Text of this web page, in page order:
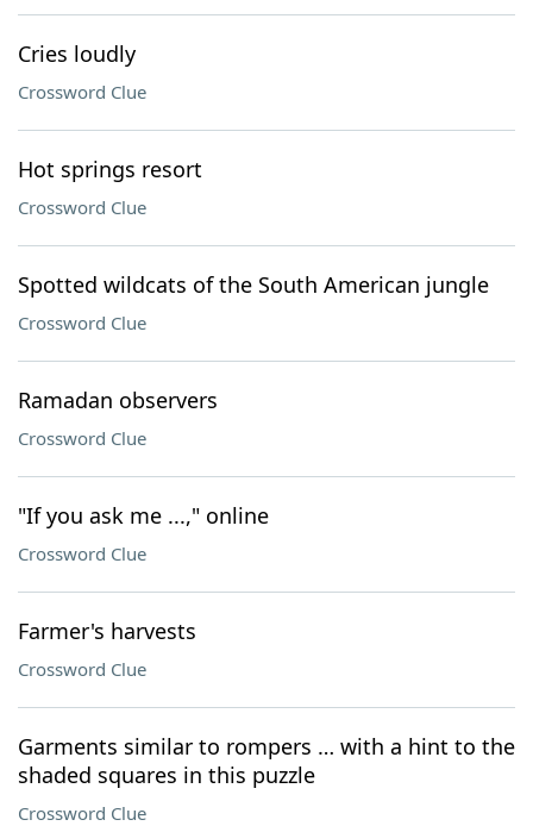
Cries loudly
Crossword Clue
Hot springs resort
Crossword Clue
Spotted wildcats of the South American jungle
Crossword Clue
Ramadan observers
Crossword Clue
"If you ask me ...," online
Crossword Clue
Farmer's harvests
Crossword Clue
Garments similar to rompers … with a hint to the
shaded squares in this puzzle
Crossword Clue